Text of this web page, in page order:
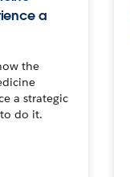
a
the
a strategic
do it.